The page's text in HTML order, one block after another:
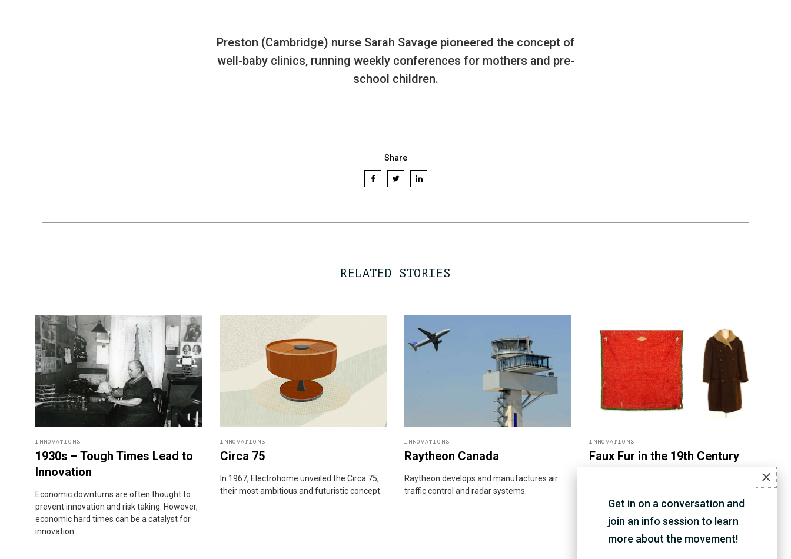
Preston (Cambridge) nurse Sarah Savage pioneered the concept of
well-baby clinics, running weekly conferences for mothers and pre-
school children.
Share
RELATED STORIES
INNOVATIONS
1930s – Tough Times Lead to
Innovation
Economic downturns are often thought to
prevent innovation and risk taking. However,
economic hard times can be a catalyst for
innovation.
INNOVATIONS
Circa 75
In 1967, Electrohome unveiled the Circa 75;
their most ambitious and futuristic concept.
INNOVATIONS
Raytheon Canada
Raytheon develops and manufactures air
traffic control and radar systems.
INNOVATIONS
Faux Fur in the 19th Century
1800s, John Morley from Waterloo invented
his own process of treating wool to create
imitation buffalo fur.
Get in on a conversation and
join an info session to learn
more about the movement!